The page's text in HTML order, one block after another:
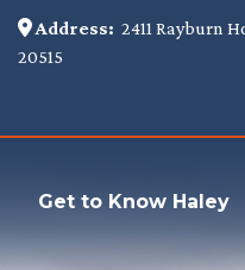
Address: 2411 Rayburn
20515
Get to Know Haley